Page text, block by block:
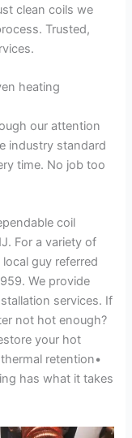
clean coils we
Trusted,
heating
our attention
industry standard
time. No job too
coil
For a variety of
guy referred
We provide
services. If
not hot enough?
your hot
retention•
has what it takes